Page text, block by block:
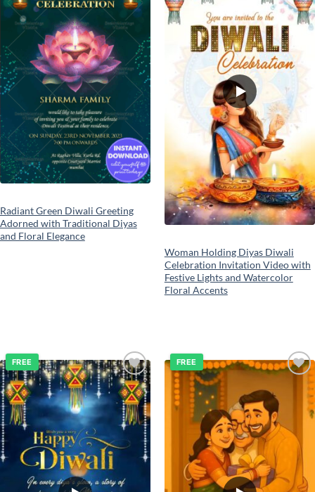
Radiant Green Diwali Greeting
Adorned with Traditional Diyas
and Floral Elegance
Woman Holding Diyas Diwali
Celebration Invitation Video with
Festive Lights and Watercolor
Floral Accents
Add to
wishlist
FREE
wishlist
FREE